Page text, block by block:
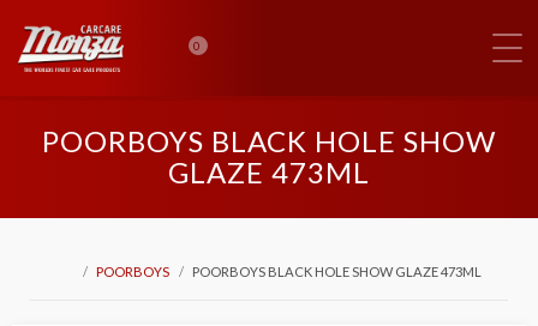
0
POORBOYS BLACK HOLE SHOW
GLAZE 473ML
POORBOYS POORBOYS BLACK HOLE SHOW GLAZE 473ML